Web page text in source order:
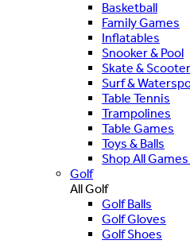
Basketball
Family Games
Inflatables
Snooker & Pool
Skate &
Surf &
Table Tennis
Trampolines
Table Games
Toys & Balls
Shop All
Golf
All Golf
Golf Balls
Golf Gloves
Golf Shoes